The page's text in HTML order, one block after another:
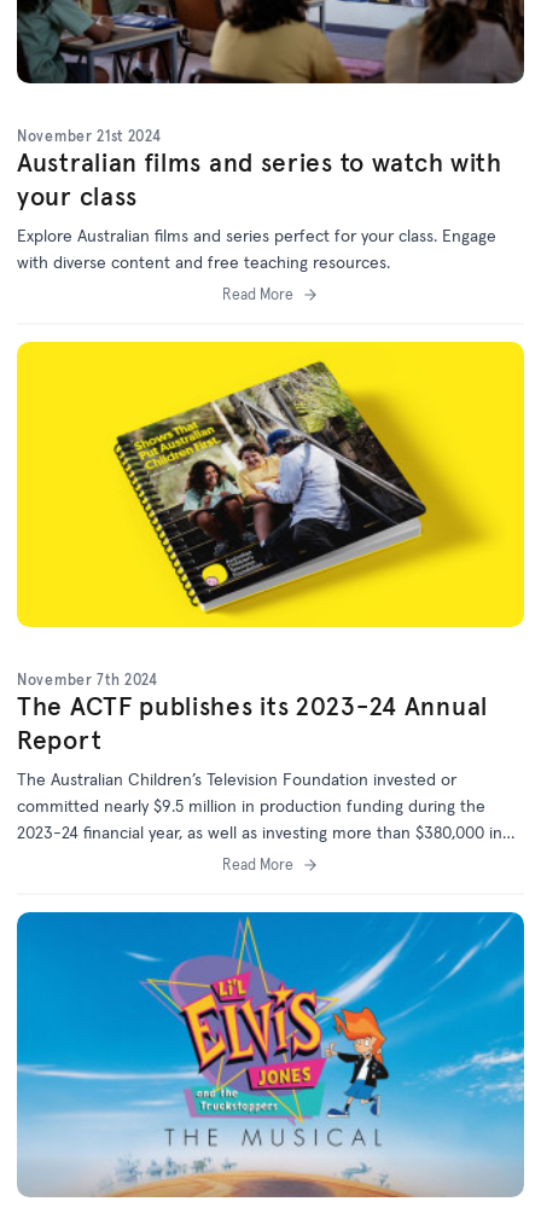
November 21st 2024
Australian films and series to watch with
your class
Explore Australian films and series perfect for your class. Engage
with diverse content and free teaching resources.
Read More
November 7th 2024
The ACTF publishes its 2023-24 Annual
Report
The Australian Children’s Television Foundation invested or
committed nearly $9.5 million in production funding during the
2023-24 financial year, as well as investing more than $380,000 in
the development of 14 new projects.
Read More